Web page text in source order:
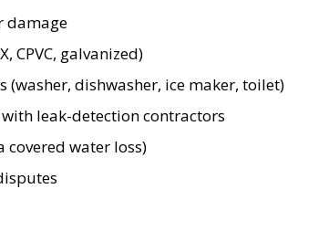
damage
CPVC, galvanized)
dishwasher, ice maker, toilet)
leak-detection contractors
covered water loss)